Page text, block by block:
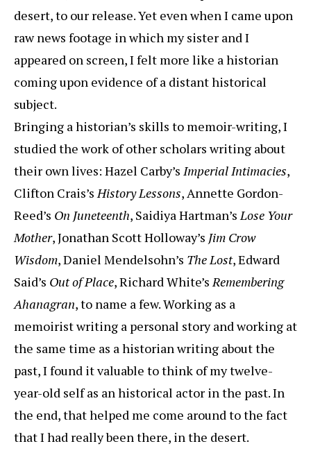
desert, to our release. Yet even when I came upon
raw news footage in which my sister and I
appeared on screen, I felt more like a historian
coming upon evidence of a distant historical
subject.
Bringing a historian’s skills to memoir-writing, I
studied the work of other scholars writing about
their own lives: Hazel Carby’s Imperial Intimacies,
Clifton Crais’sHistory Lessons, Annette Gordon-
Reed’s On Juneteenth, Saidiya Hartman’sLose Your
Mother, Jonathan Scott Holloway’s Jim Crow
Wisdom, Daniel Mendelsohn’s The Lost, Edward
Said’s Out of Place, Richard White’sRemembering
Ahanagran, to name a few. Working as a
memoirist writing a personal story and working at
the same time as a historian writing about the
past, I found it valuable to think of my twelve-
year-old self as an historical actor in the past. In
the end, that helped me come around to the fact
that I had really been there, in the desert.